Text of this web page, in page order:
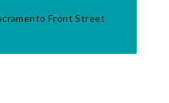
Front Street